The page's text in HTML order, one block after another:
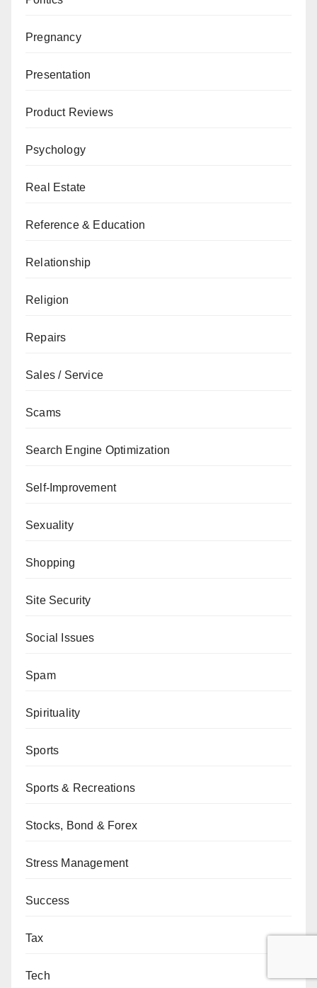
Pregnancy
Presentation
Product Reviews
Psychology
Real Estate
Reference & Education
Relationship
Religion
Repairs
Sales / Service
Scams
Search Engine Optimization
Self-Improvement
Sexuality
Shopping
Site Security
Social Issues
Spam
Spirituality
Sports
Sports & Recreations
Stocks, Bond & Forex
Stress Management
Success
Tax
Tech